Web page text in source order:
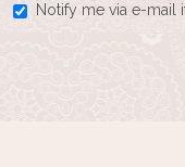
Notify me via e-mail